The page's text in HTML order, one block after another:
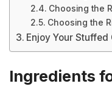
Choosing the
Choosing the
Enjoy Your Stuffed
Ingredients